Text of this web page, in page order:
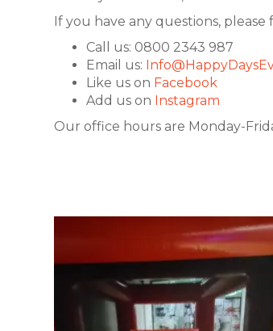
If you have any questions,
Call us: 0800 2343 987
Email us:
Like us on Facebook
Add us on Instagram
Our office hours are Monday-